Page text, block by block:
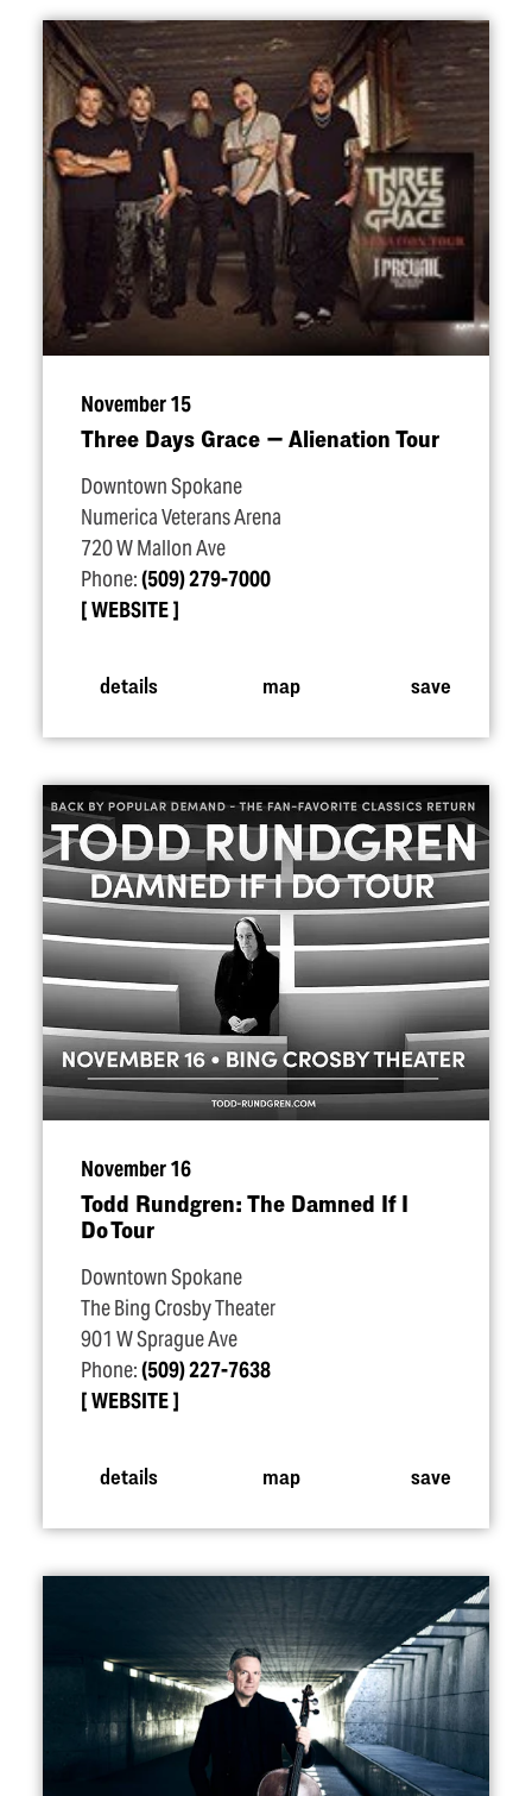
November 15
Three Days Grace — Alienation Tour
Downtown Spokane
Numerica Veterans Arena
720 W Mallon Ave
Phone:(509) 279-7000
WEBSITE
details map save
November 16
Todd Rundgren: The Damned If I
Do Tour
Downtown Spokane
The Bing Crosby Theater
901 W Sprague Ave
Phone:(509) 227-7638
WEBSITE
details map save